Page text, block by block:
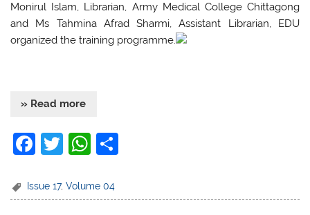
Monirul Islam, Librarian, Army Medical College Chittagong
and Ms Tahmina Afrad Sharmi, Assistant Librarian, EDU
organized the training programme.
» Read more
F
c
T
itt
W
at
Issue 17,Volume 04